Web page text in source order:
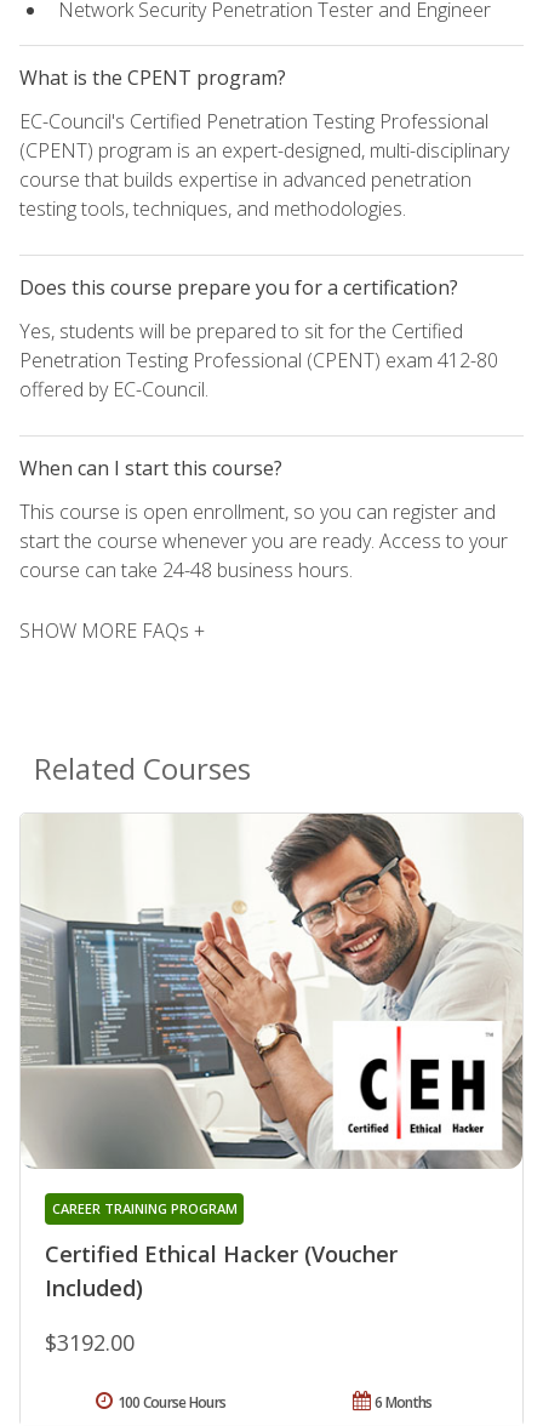
Network Security Penetration Tester and Engineer
What is the CPENT program?
EC-Council's Certified Penetration Testing Professional
(CPENT) program is an expert-designed, multi-disciplinary
course that builds expertise in advanced penetration
testing tools, techniques, and methodologies.
Does this course prepare you for a certification?
Yes, students will be prepared to sit for the Certified
Penetration Testing Professional (CPENT) exam 412-80
offered by EC-Council.
When can I start this course?
This course is open enrollment, so you can register and
start the course whenever you are ready. Access to your
course can take 24-48 business hours.
SHOW MORE FAQs +
Related Courses
Certified Ethical Hacker (Voucher
Included)
CAREER TRAINING PROGRAM
$3192.00
6 Months
100 Course Hours